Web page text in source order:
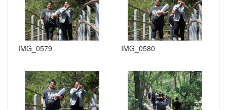
IMG_0579 IMG_0580